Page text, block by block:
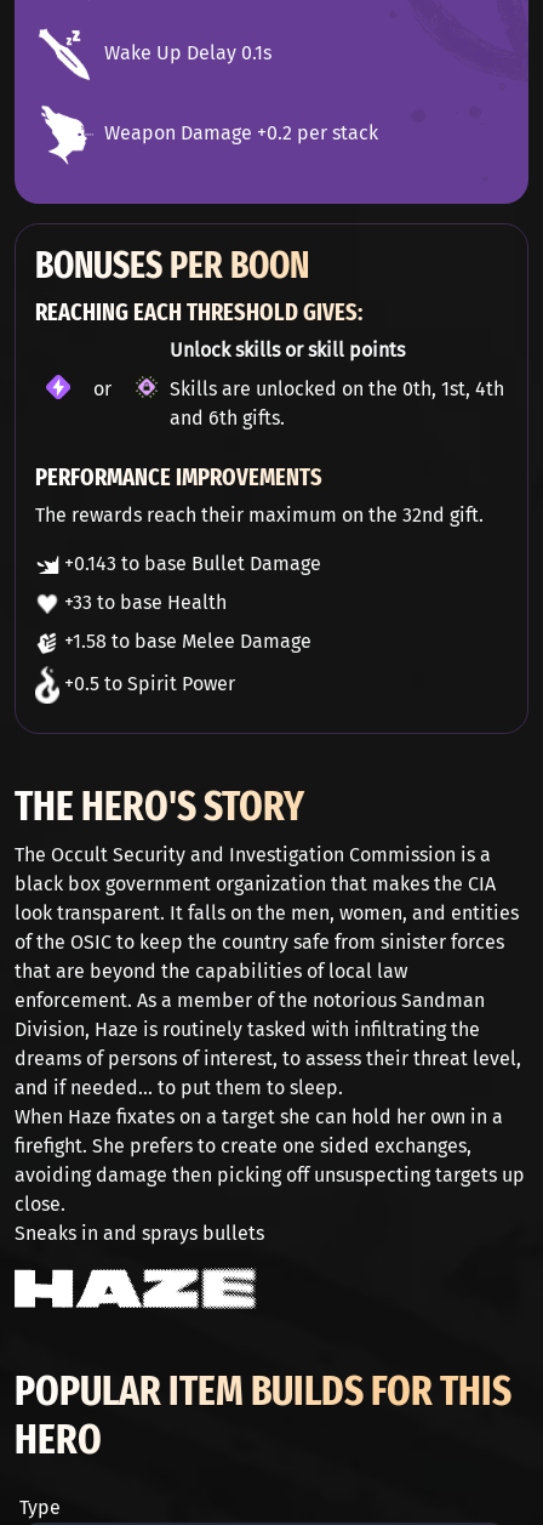
Wake Up Delay 0.1s
Weapon Damage +0.2 per stack
BONUSES PER BOON
REACHING EACH THRESHOLD GIVES:
or
Unlock skills or skill points
Skills are unlocked on the 0th, 1st, 4th
and 6th gifts.
PERFORMANCE IMPROVEMENTS
The rewards reach their maximum on the 32nd gift.
+0.143 to base Bullet Damage
+33 to base Health
+1.58 to base Melee Damage
+0.5 to Spirit Power
THE HERO'S STORY
The Occult Security and Investigation Commission is a
black box government organization that makes the CIA
look transparent. It falls on the men, women, and entities
of the OSIC to keep the country safe from sinister forces
that are beyond the capabilities of local law
enforcement. As a member of the notorious Sandman
Division, Haze is routinely tasked with infiltrating the
dreams of persons of interest, to assess their threat level,
and if needed... to put them to sleep.
When Haze fixates on a target she can hold her own in a
firefight. She prefers to create one sided exchanges,
avoiding damage then picking off unsuspecting targets up
close.
Sneaks in and sprays bullets
POPULAR ITEM BUILDS FOR THIS
HERO
Type